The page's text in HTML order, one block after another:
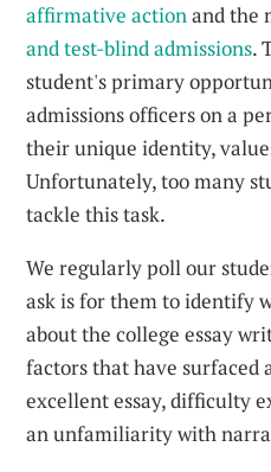
affirmative actionand the
and test-blind admissions.
student's primary
admissions officers on a
their unique identity,
Unfortunately, too many
tackle this task.
We regularly poll our
ask is for them to identify
about the college essay
factors that have surfaced
excellent essay, difficulty
an unfamiliarity with